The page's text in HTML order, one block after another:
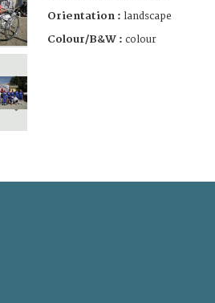
Orientation : landscape
Colour/B&W : colour